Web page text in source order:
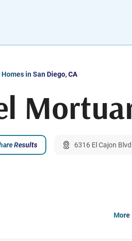
in San Diego, CA
Results 6316 El Cajon
More